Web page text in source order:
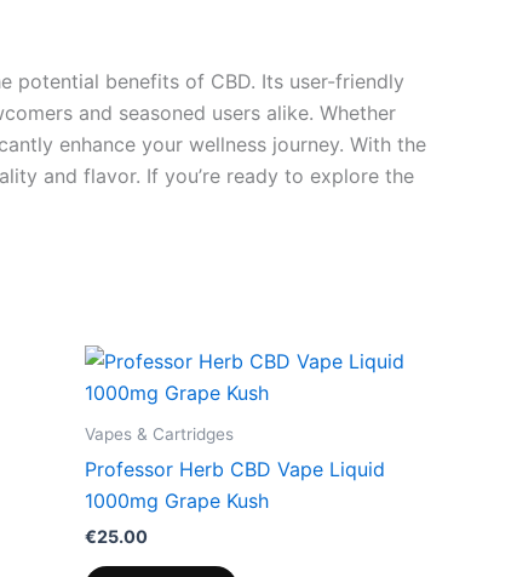
potential benefits of CBD. Its user-friendly
and seasoned users alike. Whether
enhance your wellness journey. With the
and flavor. If you’re ready to explore the
Vapes & Cartridges
Professor Herb CBD Vape Liquid
1000mg Grape Kush
€25.00